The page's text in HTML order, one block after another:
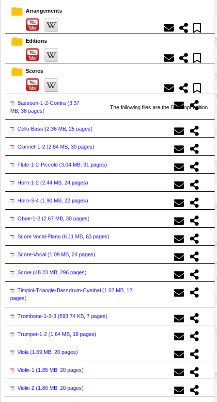
Arrangements
Editions
Scores
Bassoon-1-2-Contra (3.37
MB, 38 pages)
The following files are the Breitkopf edition.
Cello-Bass (2.36 MB, 25 pages)
Clarinet-1-2 (2.84 MB, 30 pages)
Flute-1-2-Piccolo (3.04 MB, 31 pages)
Horn-1-2 (2.44 MB, 24 pages)
Horn-3-4 (1.90 MB, 22 pages)
Oboe-1-2 (2.67 MB, 30 pages)
Score Vocal-Piano (6.11 MB, 63 pages)
Score-Vocal (1.09 MB, 24 pages)
Score (48.23 MB, 296 pages)
Timpini-Triangle-Bassdrum-Cymbal (1.02 MB, 12
pages)
Trombone-1-2-3 (593.74 KB, 7 pages)
Trumpet-1-2 (1.64 MB, 19 pages)
Viola (1.69 MB, 20 pages)
Violin-1 (1.85 MB, 20 pages)
Violin-2 (1.80 MB, 20 pages)